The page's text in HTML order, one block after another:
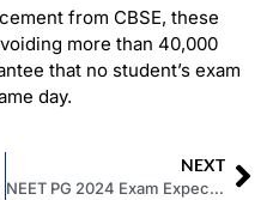
from CBSE, these
more than 40,000
that no student’s exam
day.
NEXT
NEET PG 2024 Exam Expected to be in July; no National Exit Test (NExT) this Year